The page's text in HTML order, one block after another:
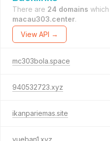
There are 24 domains
macau303.center.
View API →
mc303bola.space
940532723.xyz
ikanpariemas.site
yueban1.xyz